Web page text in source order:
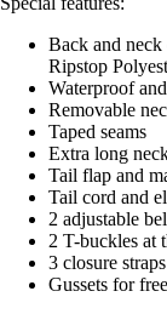
Back and
Ripstop
Waterproof
Removable
Taped seams
Extra long
Tail flap and
Tail cord and
2 adjustable
2 T-buckles at
3 closure
Gussets for